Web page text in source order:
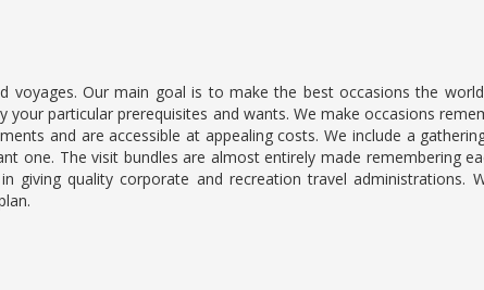
Our main goal is to make the best occasions the
particular prerequisites and wants. We make occasions
and are accessible at appealing costs. We include a
The visit bundles are almost entirely made remembering
quality corporate and recreation travel administrations.